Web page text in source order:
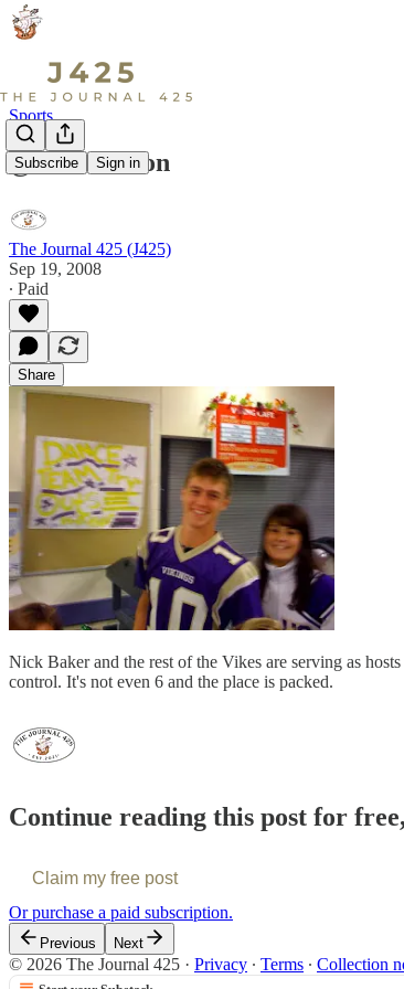
Subscribe Sign in
Sports
@ the Auction
The Journal 425 (J425)
Sep 19, 2008
∙ Paid
Share
Nick Baker and the rest of the Vikes are serving as
control. It's not even 6 and the place is packed.
Continue reading this post for
Claim my free post
Or purchase a paid subscription.
Previous Next
© 2026 The Journal 425 · Privacy ∙ Terms ∙ Collection